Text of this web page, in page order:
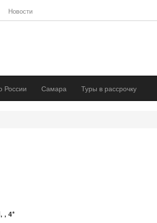
Новости
России Самара Туры в рассрочку
, 4*